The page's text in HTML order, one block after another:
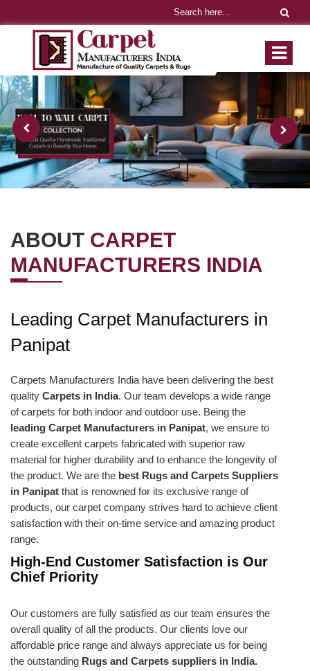
ABOUT CARPET
MANUFACTURERS INDIA
Leading Carpet Manufacturers in
Panipat
Carpets Manufacturers India have been delivering the best
quality Carpets in India. Our team develops a wide range
of carpets for both indoor and outdoor use. Being the
leading Carpet Manufacturers in Panipat, we ensure to
create excellent carpets fabricated with superior raw
material for higher durability and to enhance the longevity of
the product. We are the best Rugs and Carpets Suppliers
in Panipat that is renowned for its exclusive range of
products, our carpet company strives hard to achieve client
satisfaction with their on-time service and amazing product
range.
High-End Customer Satisfaction is Our
Chief Priority
Our customers are fully satisfied as our team ensures the
overall quality of all the products. Our clients love our
affordable price range and always appreciate us for being
the outstanding Rugs and Carpets suppliers in India.